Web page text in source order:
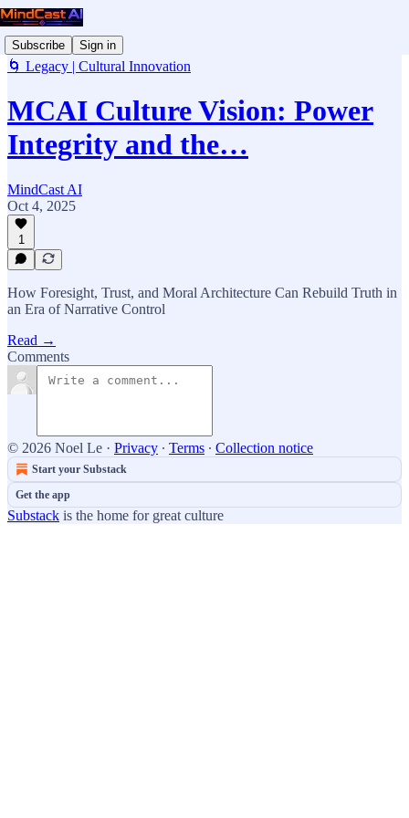
Subscribe Sign in
🌀 Legacy | Cultural Innovation
MCAI Culture Vision: Power
Integrity and the…
MindCast AI
Oct 4, 2025
1
How Foresight, Trust, and Moral Architecture Can Rebuild Truth in
an Era of Narrative Control
Read →
Comments
© 2026 Noel Le · Privacy ∙ Terms ∙ Collection notice
Start your Substack
Get the app
Substack is the home for great culture